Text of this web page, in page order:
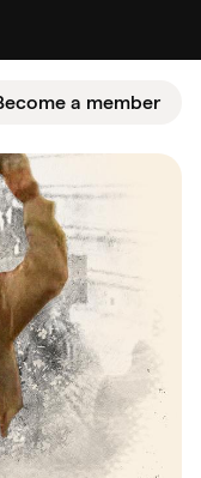
a member